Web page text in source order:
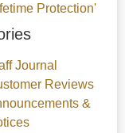
Protection'
Journal
Reviews
&